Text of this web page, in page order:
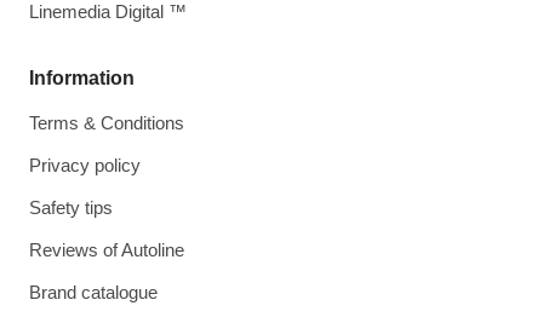
Information
Terms & Conditions
Privacy policy
Safety tips
Reviews of Autoline
Brand catalogue
Linemedia Digital ™